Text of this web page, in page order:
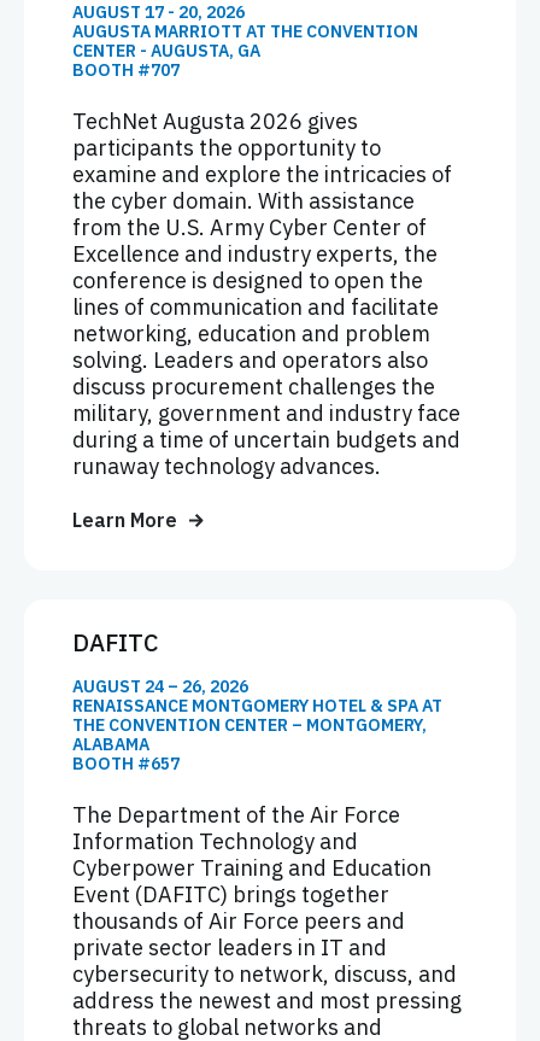
AUGUST 17 - 20, 2026
AUGUSTA MARRIOTT AT THE CONVENTION
CENTER - AUGUSTA, GA
BOOTH #707
TechNet Augusta 2026 gives
participants the opportunity to
examine and explore the intricacies of
the cyber domain. With assistance
from the U.S. Army Cyber Center of
Excellence and industry experts, the
conference is designed to open the
lines of communication and facilitate
networking, education and problem
solving. Leaders and operators also
discuss procurement challenges the
military, government and industry face
during a time of uncertain budgets and
runaway technology advances.
Learn More
DAFITC
AUGUST 24 – 26, 2026
RENAISSANCE MONTGOMERY HOTEL & SPA AT
THE CONVENTION CENTER – MONTGOMERY,
ALABAMA
BOOTH #657
The Department of the Air Force
Information Technology and
Cyberpower Training and Education
Event (DAFITC) brings together
thousands of Air Force peers and
private sector leaders in IT and
cybersecurity to network, discuss, and
address the newest and most pressing
threats to global networks and